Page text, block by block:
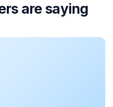
are saying